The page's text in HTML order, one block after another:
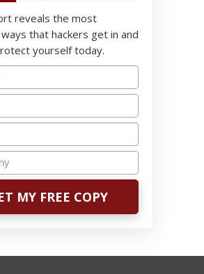
reveals the most
that hackers get in and
yourself today.